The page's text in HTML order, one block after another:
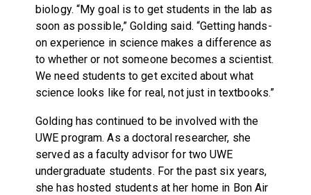
biology. “My goal is to get students in the lab as
soon as possible,” Golding said. “Getting hands-
on experience in science makes a difference as
to whether or not someone becomes a scientist.
We need students to get excited about what
science looks like for real, not just in textbooks.”
Golding has continued to be involved with the
UWE program. As a doctoral researcher, she
served as a faculty advisor for two UWE
undergraduate students. For the past six years,
she has hosted students at her home in Bon Air